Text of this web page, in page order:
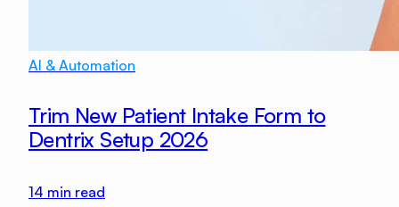
AI & Automation
Trim New Patient Intake Form to
Dentrix Setup 2026
14 min read